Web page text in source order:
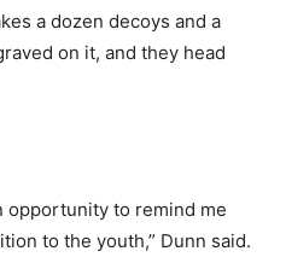
a dozen decoys and a
on it, and they head
opportunity to remind me
to the youth,” Dunn said.